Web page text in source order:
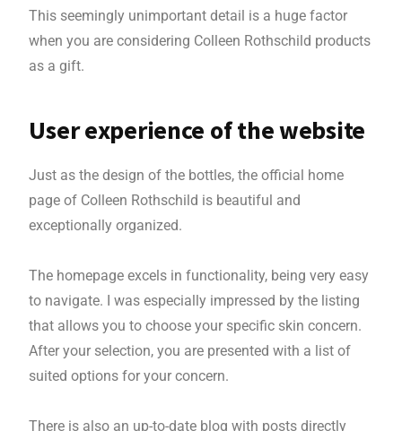
This seemingly unimportant detail is a huge factor
when you are considering Colleen Rothschild products
as a gift.
User experience of the website
Just as the design of the bottles, the official home
page of Colleen Rothschild is beautiful and
exceptionally organized.
The homepage excels in functionality, being very easy
to navigate. I was especially impressed by the listing
that allows you to choose your specific skin concern.
After your selection, you are presented with a list of
suited options for your concern.
There is also an up-to-date blog with posts directly